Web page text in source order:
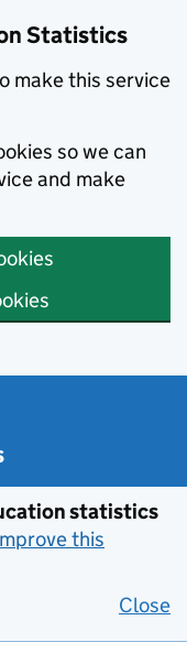
Statistics
make this service
so we can
and make
statistics
this
Close